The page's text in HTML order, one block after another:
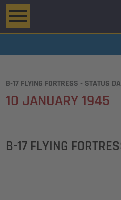
B-17 FLYING FORTRESS - STATUS
10 JANUARY 1945
B-17 FLYING